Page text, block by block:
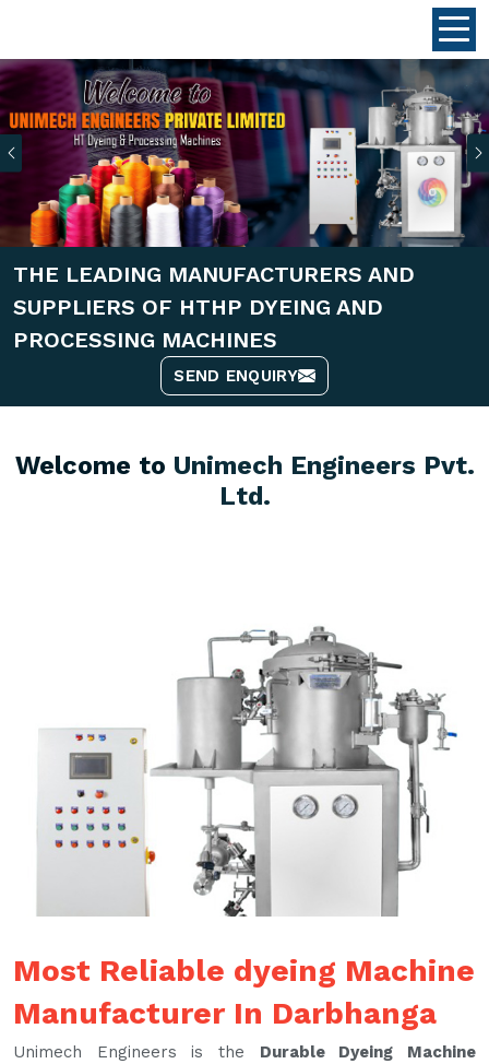
Previous
THE LEADING MANUFACTURERS AND
SUPPLIERS OF HTHP DYEING AND
PROCESSING MACHINES
SEND ENQUIRY
Welcome to Unimech Engineers Pvt.
Ltd.
Most Reliable dyeing Machine
Manufacturer In Darbhanga
Unimech Engineers is the Durable Dyeing Machine